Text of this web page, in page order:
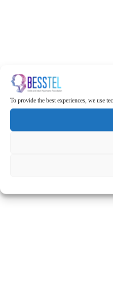
To provide the best experiences, we use